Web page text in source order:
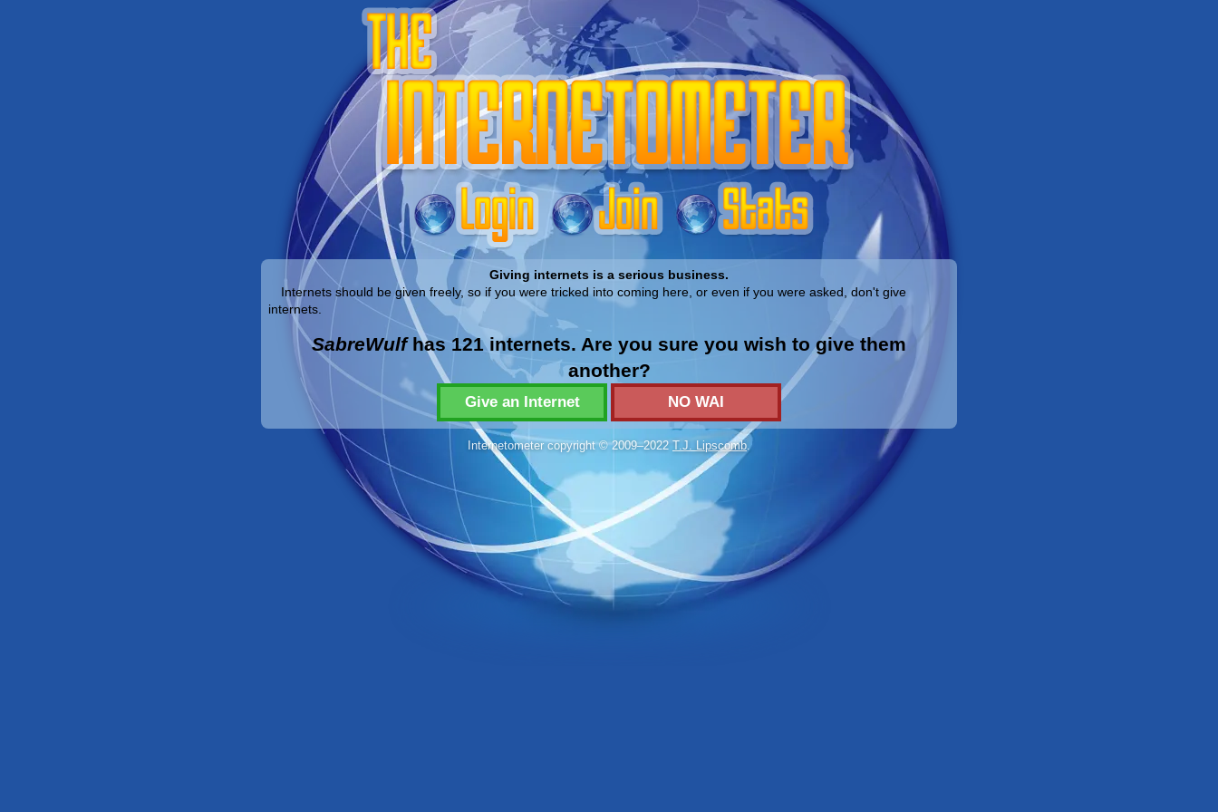
Giving internets is a serious business.
Internets should be given freely, so if you were tricked into coming here, or even if you were asked, don't give
internets.
SabreWulfhas 121 internets. Are you sure you wish to give them
another?
Internetometer copyright © 2009–2022 T.J. Lipscomb.